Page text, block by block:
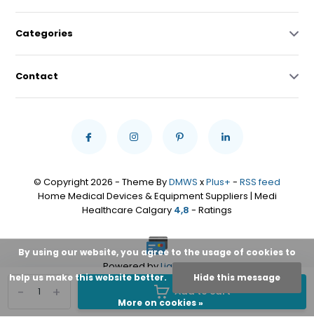
+
- Add to cart
Categories
Contact
© Copyright 2026 - Theme ByDMWS xPlus+ - RSS feed
Home Medical Devices & Equipment Suppliers | Medi
Healthcare Calgary 4,8 - Ratings
Powered byLightspeed
By using our website, you agree to the usage of cookies to
help us make this website better. Hide this message
More on cookies »